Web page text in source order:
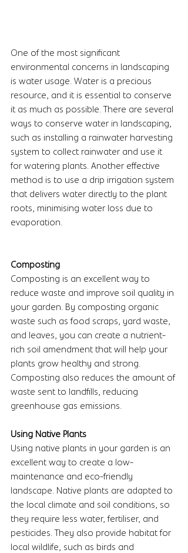
One of the most significant
environmental concerns in landscaping
is water usage. Water is a precious
resource, and it is essential to conserve
it as much as possible. There are several
ways to conserve water in landscaping,
such as installing a rainwater harvesting
system to collect rainwater and use it
for watering plants. Another effective
method is to use a drip irrigation system
that delivers water directly to the plant
roots, minimising water loss due to
evaporation.
Composting
Composting is an excellent way to
reduce waste and improve soil quality in
your garden. By composting organic
waste such as food scraps, yard waste,
and leaves, you can create a nutrient-
rich soil amendment that will help your
plants grow healthy and strong.
Composting also reduces the amount of
waste sent to landfills, reducing
greenhouse gas emissions.
Using Native Plants
Using native plants in your garden is an
excellent way to create a low-
maintenance and eco-friendly
landscape. Native plants are adapted to
the local climate and soil conditions, so
they require less water, fertiliser, and
pesticides. They also provide habitat for
local wildlife, such as birds and